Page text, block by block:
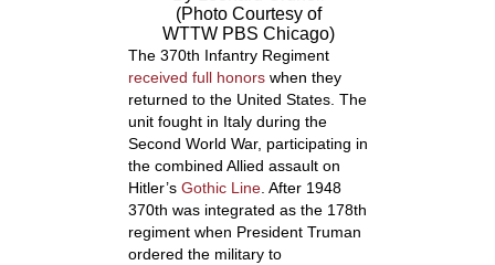
(Photo Courtesy of
WTTW PBS Chicago)
The 370th Infantry Regiment
received full honorswhen they
returned to the United States. The
unit fought in Italy during the
Second World War, participating in
the combined Allied assault on
Hitler’s Gothic Line. After 1948
370th was integrated as the 178th
regiment when President Truman
ordered the military to